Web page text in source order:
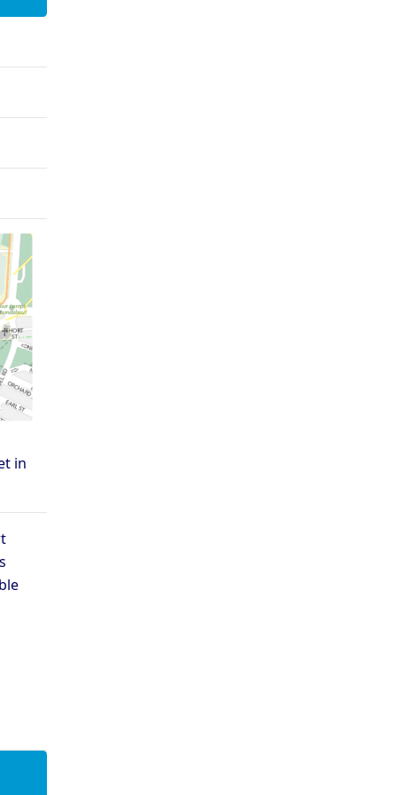
- Magdalen College
- St Hugh’s College
in